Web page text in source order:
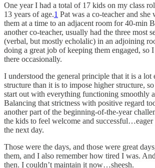
One year I had a total of 17 kids on my class
13 years of age.1 Pat was a co-teacher and
them at a time to an adjacent room for 40-min
another co-teacher, usually had the three most
(verbal, but mostly echolalic) in an adjoining
doing a great job of keeping them engaged, so
there occasionally.
I understood the general principle that it is a lot
structure than it is to impose higher structure,
start out with everything functioning smoothly
Balancing that strictness with positive regard
another part of the beginning-of-the-year
the kids to feel welcome and successful…eager
the next day.
Those were the days, and those were great
them, and I also remember how tired I was.
then. I couldn’t maintain it now…sheesh.